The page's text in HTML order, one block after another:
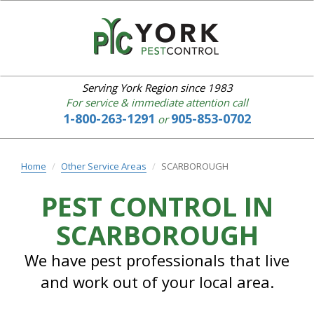
About
Our
Common
Bed
Bugs
Service
Serving York Region since 1983
For service & immediate attention call
1-800-263-1291 or 905-853-0702
Home Other Service Areas SCARBOROUGH
PEST CONTROL IN
SCARBOROUGH
We have pest professionals that live
and work out of your local area.